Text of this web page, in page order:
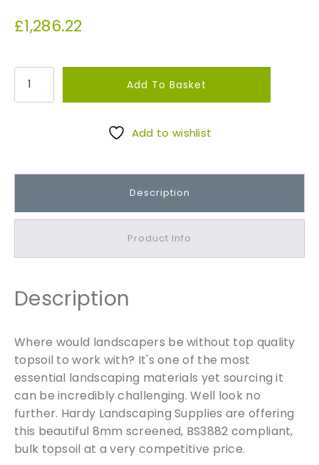
£1,286.22
S
p
/
u
b
i
l
(
L
Add To Basket
Add to wishlist
Description
Product Info
Description
Where would landscapers be without top quality
topsoil to work with? It's one of the most
essential landscaping materials yet sourcing it
can be incredibly challenging. Well look no
further. Hardy Landscaping Supplies are offering
this beautiful 8mm screened, BS3882 compliant,
bulk topsoil at a very competitive price.